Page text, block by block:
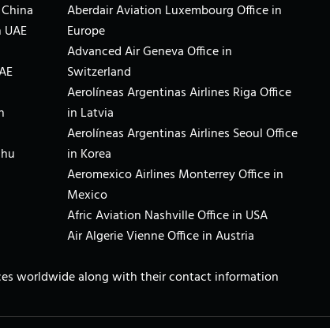
Aberdair Aviation Luxembourg Office in
Europe
Advanced Air Geneva Office in
Switzerland
Aerolíneas Argentinas Airlines Riga Office
in Latvia
Aerolíneas Argentinas Airlines Seoul Office
in Korea
Aeromexico Airlines Monterrey Office in
Mexico
Afric Aviation Nashville Office in USA
Air Algerie Vienne Office in Austria
worldwide along with their contact information